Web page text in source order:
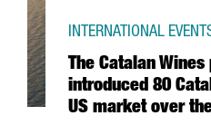
The Catalan
introduced 80
US market over
INTERNATIONAL